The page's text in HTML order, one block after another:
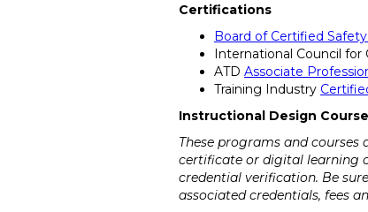
Certifications
Board of Certified
International Council for
ATD Associate
Training Industry
Instructional Design
These programs and
certificate or digital learning
credential verification. Be
associated credentials, fees